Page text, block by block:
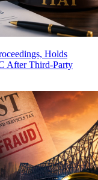
Holds
After Third-Party